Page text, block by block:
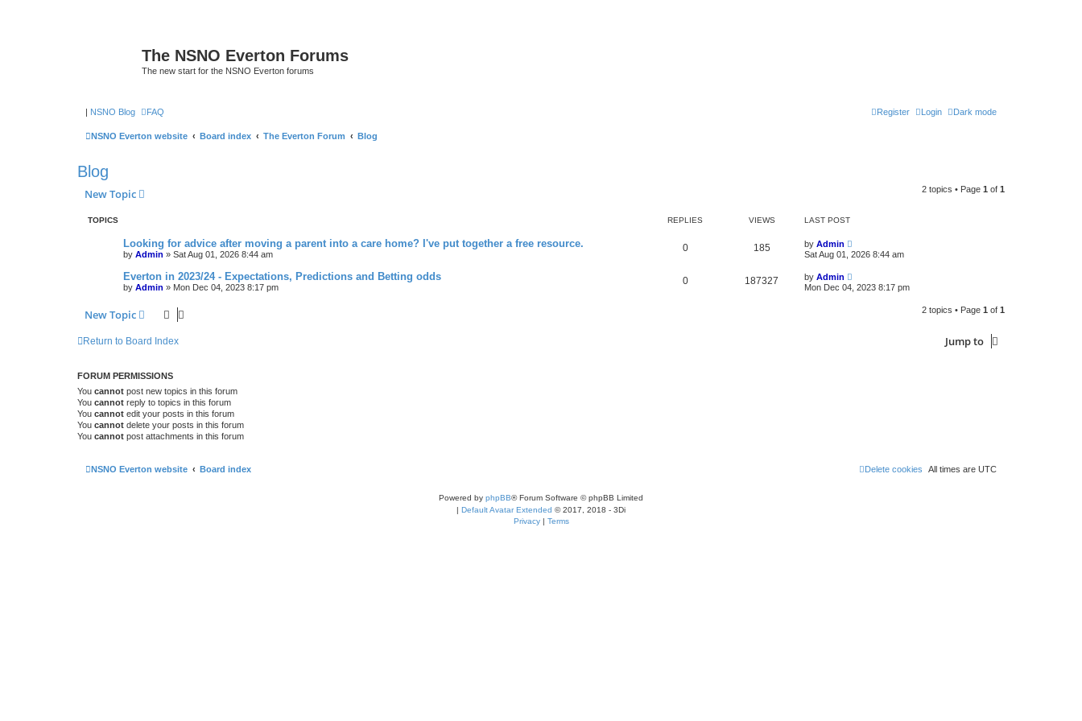
The NSNO Everton Forums
The new start for the NSNO Everton forums
| NSNO Blog Dark mode
FAQ Login
Register
NSNO Everton website Board index The Everton Forum Blog
Blog
New Topic 2 topics • Page 1 of 1
TOPICS REPLIES VIEWS LAST POST
Looking for advice after moving a parent into a care home? I've put together a free resource.
by Admin » Sat Aug 01, 2026 8:44 am
0 185 by Admin
Sat Aug 01, 2026 8:44 am
Everton in 2023/24 - Expectations, Predictions and Betting odds
by Admin » Mon Dec 04, 2023 8:17 pm
0 187327 by Admin
Mon Dec 04, 2023 8:17 pm
New Topic 2 topics • Page 1 of 1
Return to Board Index Jump to
FORUM PERMISSIONS
You cannot post new topics in this forum
You cannot reply to topics in this forum
You cannot edit your posts in this forum
You cannot delete your posts in this forum
You cannot post attachments in this forum
NSNO Everton website Board index All times are UTC
Delete cookies
Powered by phpBB® Forum Software © phpBB Limited
| Default Avatar Extended © 2017, 2018 - 3Di
Privacy| Terms